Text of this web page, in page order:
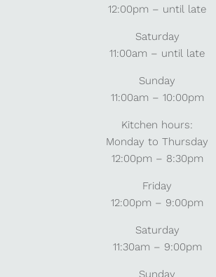
12:00pm – until late
Saturday
11:00am – until late
Sunday
11:00am – 10:00pm
Kitchen hours:
Monday to Thursday
12:00pm – 8:30pm
Friday
12:00pm – 9:00pm
Saturday
11:30am – 9:00pm
Sunday